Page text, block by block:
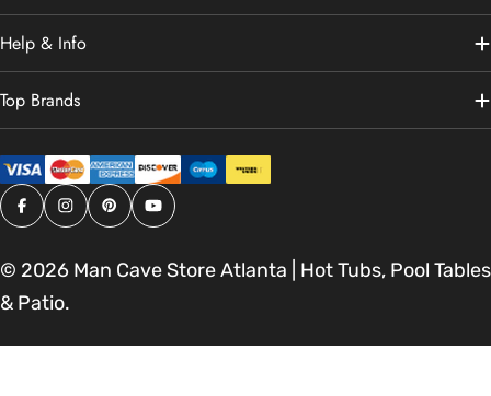
Help & Info
Top Brands
Facebook
Instagram
PinterestYouTube
© 2026 Man Cave Store Atlanta | Hot Tubs, Pool Tables
& Patio.